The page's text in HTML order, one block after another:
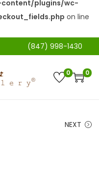
plugins/wc-
on line
(847) 998-1430
0 0
NEXT